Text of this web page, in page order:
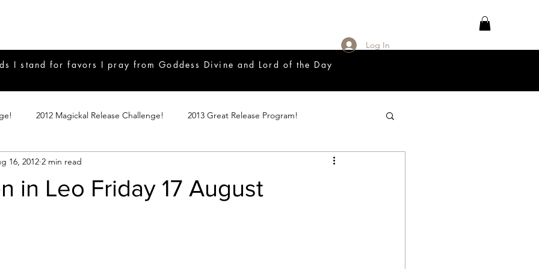
I stand for favors I pray from Goddess Divine and Lord of the Day
Log In
2012 Magickal Release Challenge! 2013 Great Release Program!
Great Release Program 2018 Great Release Program
in Leo Friday 17 August
16, 2012 2 min read